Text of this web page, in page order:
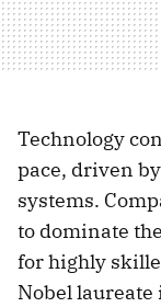
Technology
pace, driven
systems.
to dominate
for highly
Nobel